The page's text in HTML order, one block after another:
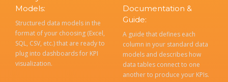
Models:
Structured data models in the
format of your choosing (Excel,
SQL, CSV, etc.) that are ready to
plug into dashboards for KPI
visualization.
Documentation &
Guide:
A guide that defines each
column in your standard data
models and describes how
data tables connect to one
another to produce your KPIs.